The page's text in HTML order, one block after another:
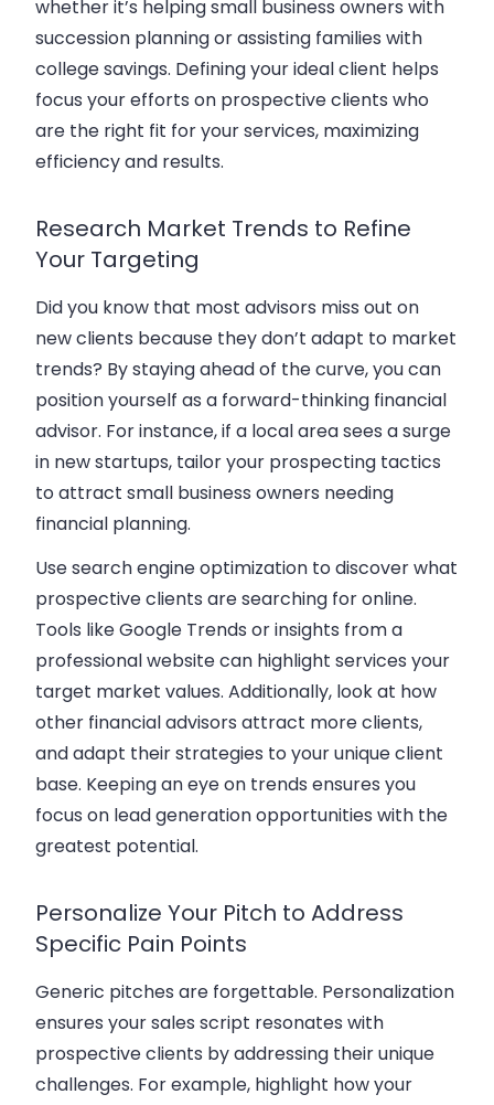
whether it’s helping small business owners with
succession planning or assisting families with
college savings. Defining your ideal client helps
focus your efforts on prospective clients who
are the right fit for your services, maximizing
efficiency and results.
Research Market Trends to Refine
Your Targeting
Did you know that most advisors miss out on
new clients because they don’t adapt to market
trends? By staying ahead of the curve, you can
position yourself as a forward-thinking financial
advisor. For instance, if a local area sees a surge
in new startups, tailor your prospecting tactics
to attract small business owners needing
financial planning.
Use search engine optimization to discover what
prospective clients are searching for online.
Tools like Google Trends or insights from a
professional website can highlight services your
target market values. Additionally, look at how
other financial advisors attract more clients,
and adapt their strategies to your unique client
base. Keeping an eye on trends ensures you
focus on lead generationopportunities with the
greatest potential.
Personalize Your Pitch to Address
Specific Pain Points
Generic pitches are forgettable. Personalization
ensures your sales script resonates with
prospective clients by addressing their unique
challenges. For example, highlight how your